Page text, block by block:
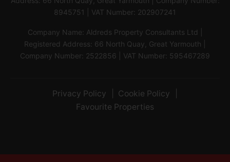
8945751 | VAT Number: 202907241
Company Name: Aldreds Property Consultants Ltd |
Registered Address: 66 North Quay, Great Yarmouth |
Company Number: 2522856 | VAT Number: 595467289
Privacy Policy
Cookie Policy
Favourite Properties